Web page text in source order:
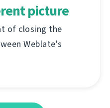
picture
of closing the
Weblate's